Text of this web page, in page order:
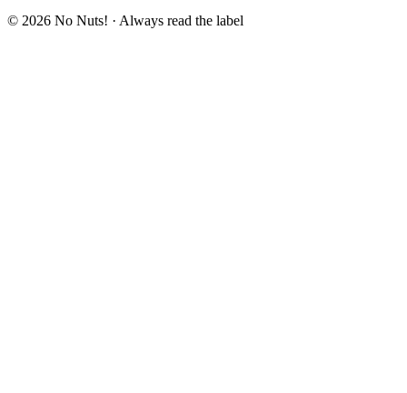
© 2026 No Nuts! · Always read the label